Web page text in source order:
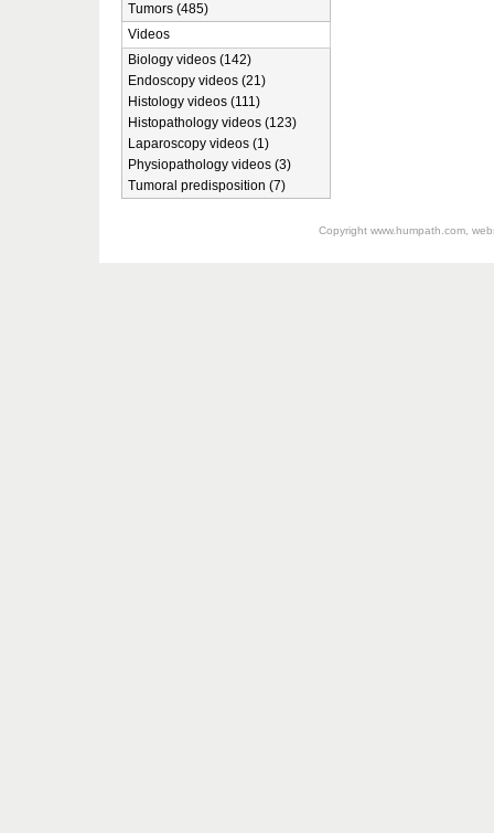
Tumors (485)
Videos
Biology videos (142)
Endoscopy videos (21)
Histology videos (111)
Histopathology videos (123)
Laparoscopy videos (1)
Physiopathology videos (3)
Tumoral predisposition (7)
Copyright www.humpath.com,